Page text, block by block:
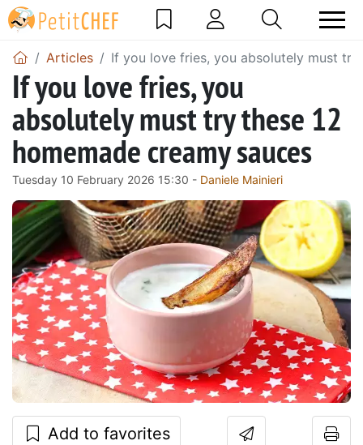
Articles If you love fries, you absolutely must try
If you love fries, you
absolutely must try these 12
homemade creamy sauces
Tuesday 10 February 2026 15:30 - Daniele Mainieri
Add to favorites